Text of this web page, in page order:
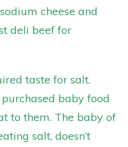
cheese and
deli beef for
taste for salt.
baby food
to them. The baby of
salt, doesn’t